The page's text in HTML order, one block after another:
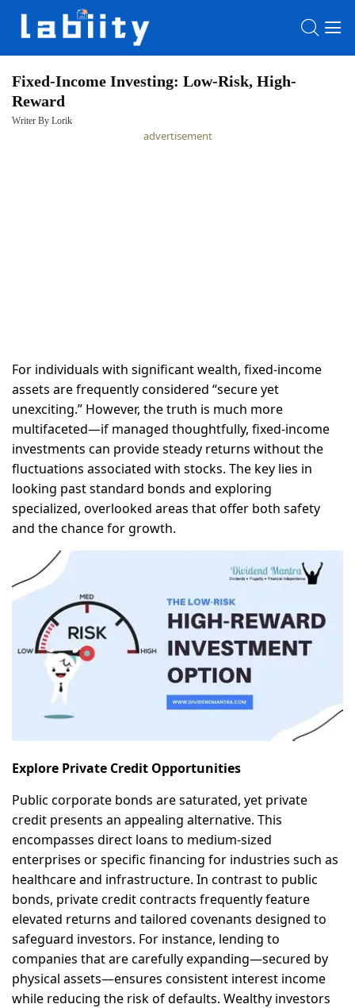
HOME
Fixed-Income Investing: Low-Risk, High-
Reward
Writer By Lorik
advertisement
For individuals with significant wealth, fixed-income
assets are frequently considered “secure yet
unexciting.” However, the truth is much more
multifaceted—if managed thoughtfully, fixed-income
investments can provide steady returns without the
fluctuations associated with stocks. The key lies in
looking past standard bonds and exploring
specialized, overlooked areas that offer both safety
and the chance for growth.
Explore Private Credit Opportunities
Public corporate bonds are saturated, yet private
credit presents an appealing alternative. This
encompasses direct loans to medium-sized
enterprises or specific financing for industries such as
healthcare and infrastructure. In contrast to public
bonds, private credit contracts frequently feature
elevated returns and tailored covenants designed to
safeguard investors. For instance, lending to
companies that are carefully expanding—secured by
physical assets—ensures consistent interest income
while reducing the risk of defaults. Wealthy investors